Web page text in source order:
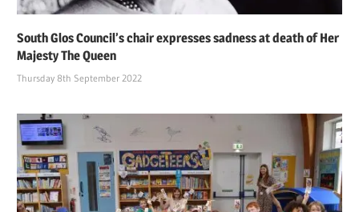
South Glos Council’s chair expresses sadness at death of Her
Majesty The Queen
Thursday 8th September 2022